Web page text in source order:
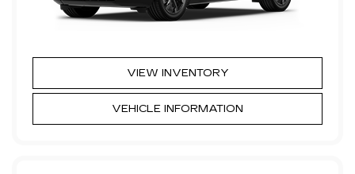
VIEW INVENTORY
VEHICLE INFORMATION